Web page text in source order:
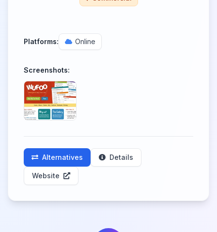
Platforms: Online
Screenshots:
Alternatives Details
Website